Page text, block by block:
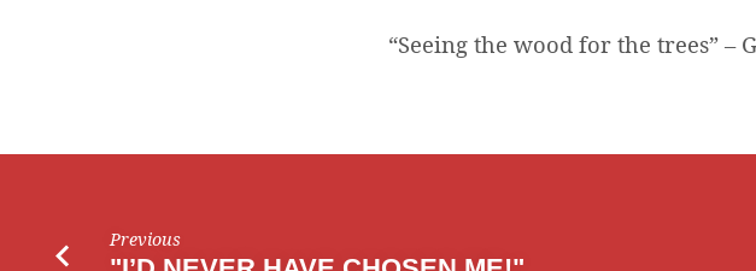
“Seeing the wood for the trees” –
Previous